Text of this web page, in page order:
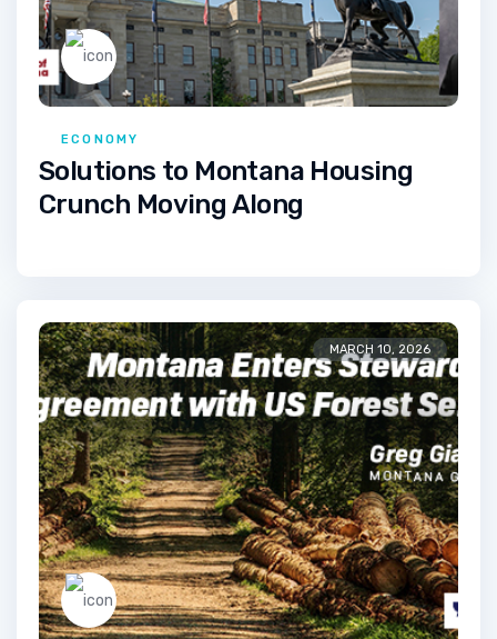
ECONOMY
Solutions to Montana Housing
Crunch Moving Along
MARCH 10, 2026